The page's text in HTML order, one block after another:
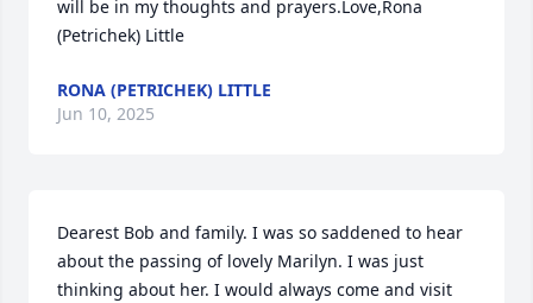
will be in my thoughts and prayers.Love,Rona
(Petrichek) Little
RONA (PETRICHEK) LITTLE
Jun 10, 2025
Dearest Bob and family. I was so saddened to hear
about the passing of lovely Marilyn. I was just
thinking about her. I would always come and visit